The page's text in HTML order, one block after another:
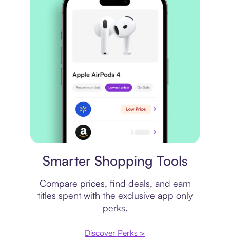
Smarter Shopping Tools
Compare prices, find deals, and earn
titles spent with the exclusive app only
perks.
Discover Perks >